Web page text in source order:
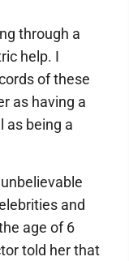
through a
help. I
of these
as having a
as being a
and
age of 6
told her that